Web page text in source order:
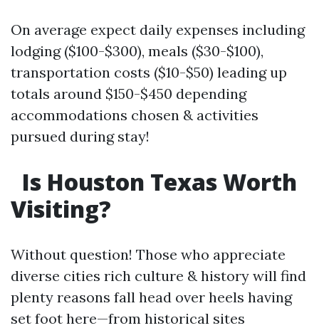
On average expect daily expenses including
lodging ($100-$300), meals ($30-$100),
transportation costs ($10-$50) leading up
totals around $150-$450 depending
accommodations chosen & activities
pursued during stay!
Is Houston Texas Worth
Visiting?
Without question! Those who appreciate
diverse cities rich culture & history will find
plenty reasons fall head over heels having
set foot here—from historical sites